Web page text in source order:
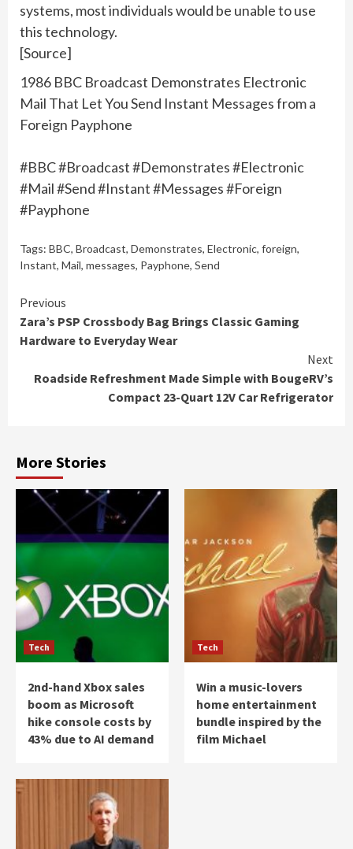
systems, most individuals would be unable to use
this technology.
[Source]
1986 BBC Broadcast Demonstrates Electronic
Mail That Let You Send Instant Messages from a
Foreign Payphone
#BBC #Broadcast #Demonstrates #Electronic
#Mail #Send #Instant #Messages #Foreign
#Payphone
Tags: BBC, Broadcast, Demonstrates, Electronic, foreign,
Instant, Mail, messages, Payphone, Send
Continue
Reading
Previous
Zara’s PSP Crossbody Bag Brings Classic Gaming
Hardware to Everyday Wear
Next
Roadside Refreshment Made Simple with BougeRV’s
Compact 23-Quart 12V Car Refrigerator
More Stories
Tech
2nd-hand Xbox sales
boom as Microsoft
hike console costs by
43% due to AI demand
Tech
Win a music-lovers
home entertainment
bundle inspired by the
film Michael